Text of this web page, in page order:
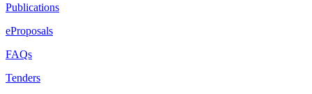
Publications
eProposals
FAQs
Tenders